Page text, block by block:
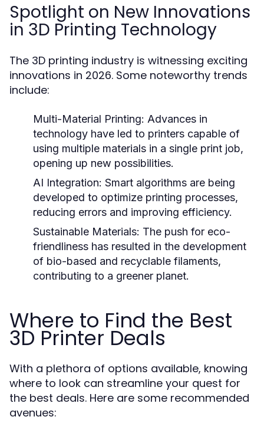
Spotlight on New Innovations
in 3D Printing Technology
The 3D printing industry is witnessing exciting
innovations in 2026. Some noteworthy trends
include:
Multi-Material Printing: Advances in
technology have led to printers capable of
using multiple materials in a single print job,
opening up new possibilities.
AI Integration: Smart algorithms are being
developed to optimize printing processes,
reducing errors and improving efficiency.
Sustainable Materials: The push for eco-
friendliness has resulted in the development
of bio-based and recyclable filaments,
contributing to a greener planet.
Where to Find the Best
3D Printer Deals
With a plethora of options available, knowing
where to look can streamline your quest for
the best deals. Here are some recommended
avenues: